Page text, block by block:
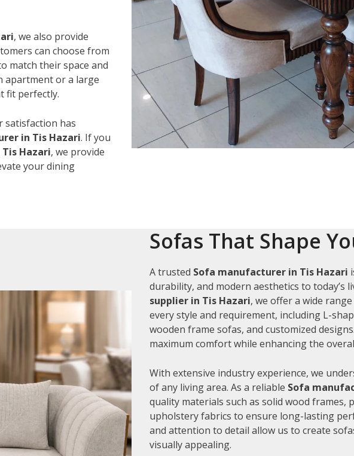
, we also provide
can choose from
match their space and
apartment or a large
fit perfectly.
satisfaction has
in Tis Hazari. If you
Hazari, we provide
your dining
Sofas That Shape
A trusted Sofa manufacturer in Tis Hazari
durability, and modern aesthetics to today’s
supplier in Tis Hazari, we offer a wide
every style and requirement, including L-
wooden frame sofas, and customized
maximum comfort while enhancing the
With extensive industry experience, we
of any living area. As a reliable Sofa
quality materials such as solid wood frames,
upholstery fabrics to ensure long-lasting
and attention to detail allow us to create
visually appealing.